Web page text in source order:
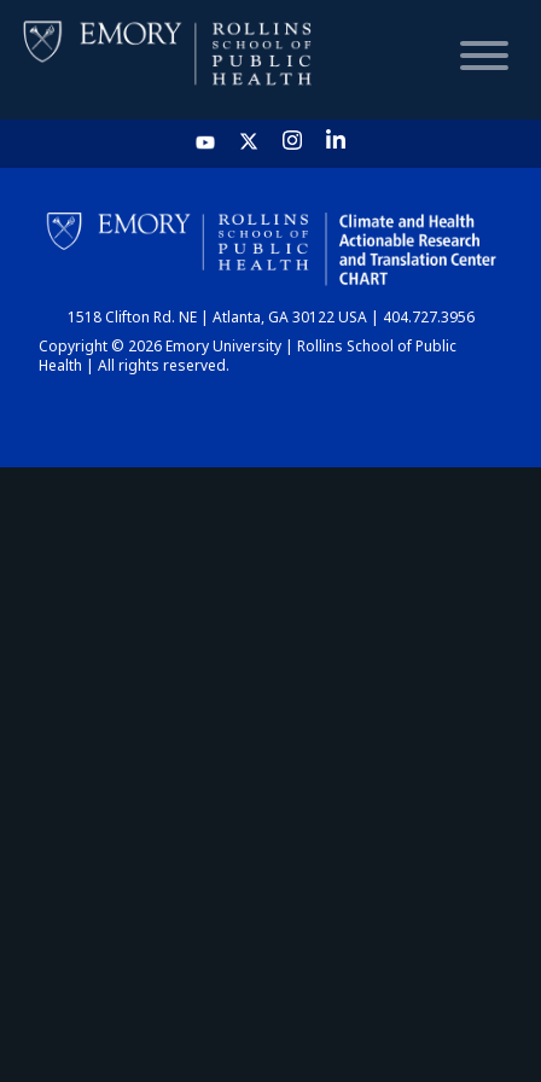
HOME
CHART
DASHBOARD
1518 Clifton Rd. NE | Atlanta, GA 30122 USA | 404.727.3956
Copyright © 2026 Emory University | Rollins School of Public
Health | All rights reserved.